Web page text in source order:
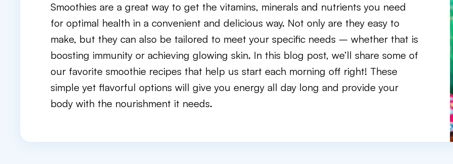
Smoothies are a great way to get the vitamins, minerals and nutrients you need
for optimal health in a convenient and delicious way. Not only are they easy to
make, but they can also be tailored to meet your specific needs – whether that is
boosting immunity or achieving glowing skin. In this blog post, we’ll share some of
our favorite smoothie recipes that help us start each morning off right! These
simple yet flavorful options will give you energy all day long and provide your
body with the nourishment it needs.